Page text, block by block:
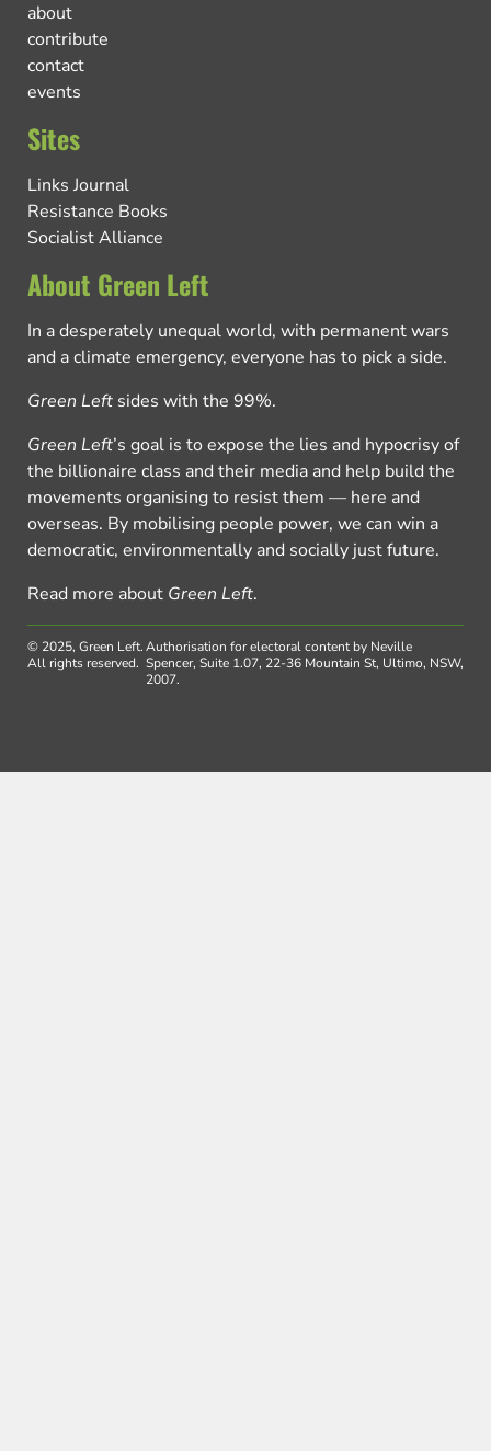
about
contribute
contact
events
Sites
Links Journal
Resistance Books
Socialist Alliance
About Green Left
In a desperately unequal world, with permanent wars
and a climate emergency, everyone has to pick a side.
Green Left sides with the 99%.
Green Left’s goal is to expose the lies and hypocrisy of
the billionaire class and their media and help build the
movements organising to resist them — here and
overseas. By mobilising people power, we can win a
democratic, environmentally and socially just future.
Read more about Green Left.
© 2025, Green Left.
All rights reserved.
Authorisation for electoral content by Neville
Spencer, Suite 1.07, 22-36 Mountain St, Ultimo, NSW,
2007.